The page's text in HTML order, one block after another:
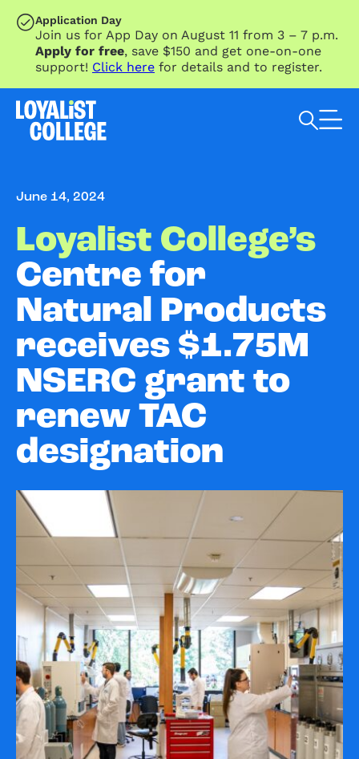
SKIP TO MAIN CONTENT
Application Day
Join us for App Day on August 11 from 3 – 7 p.m.
Apply for free, save $150 and get one-on-one
support! Click here for details and to register.
June 14, 2024
Loyalist College’s
Centre for
Natural Products
receives $1.75M
NSERC grant to
renew TAC
designation